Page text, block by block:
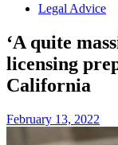
Legal Advice
‘A quite
licensing
California
February 13, 2022